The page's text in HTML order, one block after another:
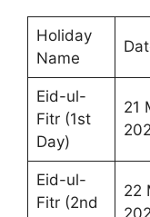
Holiday
Name
Eid-ul-
Fitr (1st
Day)
21
Eid-ul-
Fitr (2nd
22